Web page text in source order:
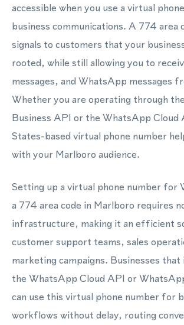
accessible when you use a virtual
business communications. A 774 area
signals to customers that your
rooted, while still allowing you to
messages, and WhatsApp messages
Whether you are operating through
Business API or the WhatsApp Cloud
States-based virtual phone number
with your Marlboro audience.
Setting up a virtual phone number for
a 774 area code in Marlboro requires
infrastructure, making it an efficient
customer support teams, sales
marketing campaigns. Businesses
the WhatsApp Cloud API or
can use this virtual phone number for
workflows without delay, routing